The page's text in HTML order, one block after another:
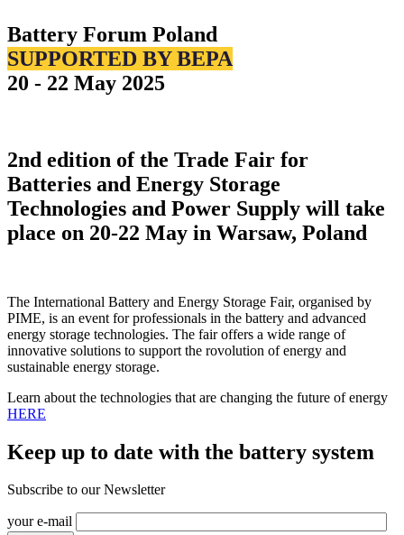
Battery Forum Poland
SUPPORTED BY BEPA
20 - 22 May 2025
2nd edition of the Trade Fair for
Batteries and Energy Storage
Technologies and Power Supply will take
place on 20-22 May in Warsaw, Poland
The International Battery and Energy Storage Fair, organised by
PIME, is an event for professionals in the battery and advanced
energy storage technologies. The fair offers a wide range of
innovative solutions to support the rovolution of energy and
sustainable energy storage.
Learn about the technologies that are changing the future of energy
HERE
Keep up to date with the battery system
Subscribe to our Newsletter
your e-mail